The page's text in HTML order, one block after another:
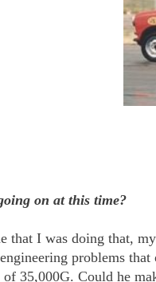
on at this time?
that I was doing that,
problems
of 35,000G. Could he